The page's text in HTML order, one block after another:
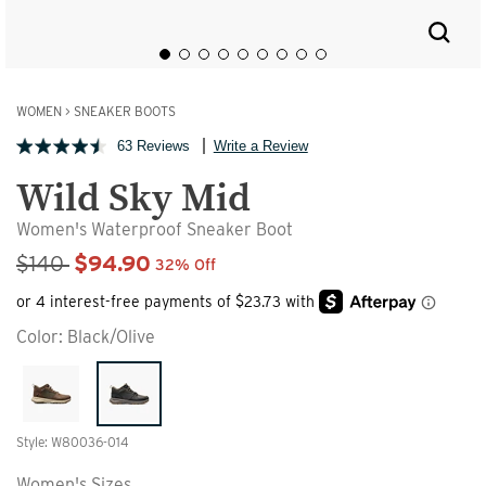
WOMEN > SNEAKER BOOTS
63 Reviews Write a Review
Wild Sky Mid
Women's Waterproof Sneaker Boot
Sale Price
$140 $94.90 32% Off
Color: Black/Olive
Style: W80036-014